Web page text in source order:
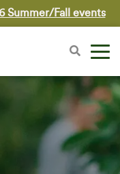
Summer/Fall events